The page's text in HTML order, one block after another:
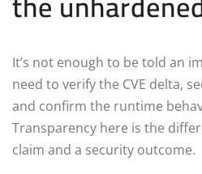
It’s not enough to be told an
need to verify the CVE delta,
and confirm the runtime
Transparency here is the
claim and a security outcome.